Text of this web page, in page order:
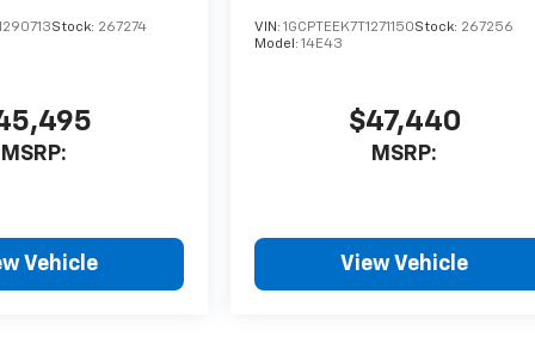
Stock: 267274
MSRP:
Vehicle
VIN:1GCPTEEK7T1271150Stock: 267256
Model:14E43
$47,440
MSRP:
View Vehicle